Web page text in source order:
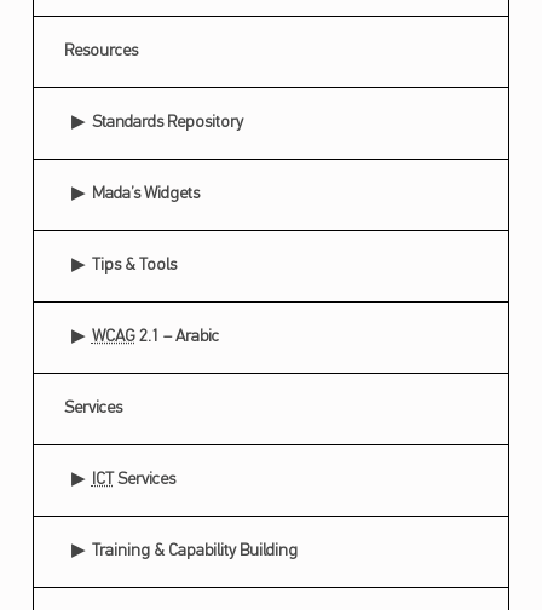
Resources
Standards Repository
Mada’s Widgets
Tips & Tools
WCAG2.1 – Arabic
Services
ICT Services
Training & Capability Building